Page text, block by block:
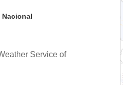
Service of